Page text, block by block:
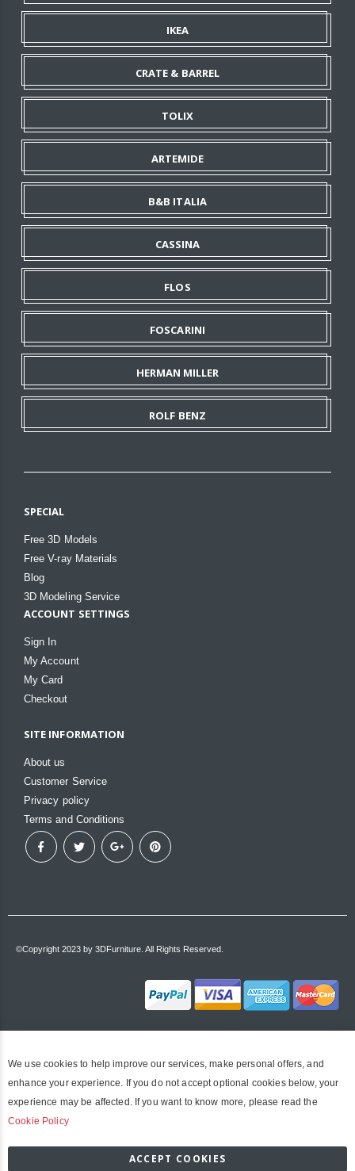
IKEA
CRATE & BARREL
TOLIX
ARTEMIDE
B&B ITALIA
CASSINA
FLOS
FOSCARINI
HERMAN MILLER
ROLF BENZ
SPECIAL
Free 3D Models
Free V-ray Materials
Blog
3D Modeling Service
ACCOUNT SETTINGS
Sign In
My Account
My Card
Checkout
SITE INFORMATION
About us
Customer Service
Privacy policy
Terms and Conditions
©Copyright 2023 by 3DFurniture. All Rights Reserved.
We use cookies to help improve our services, make personal offers, and
enhance your experience. If you do not accept optional cookies below, your
experience may be affected. If you want to know more, please read the
Cookie Policy
ACCEPT COOKIES